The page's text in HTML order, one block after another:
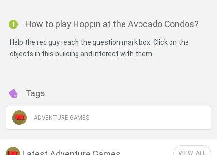
How to play Hoppin at the Avocado Condos?
Help the red guy reach the question mark box. Click on the
objects in this building and interect with them.
Tags
ADVENTURE GAMES
VIEW ALL